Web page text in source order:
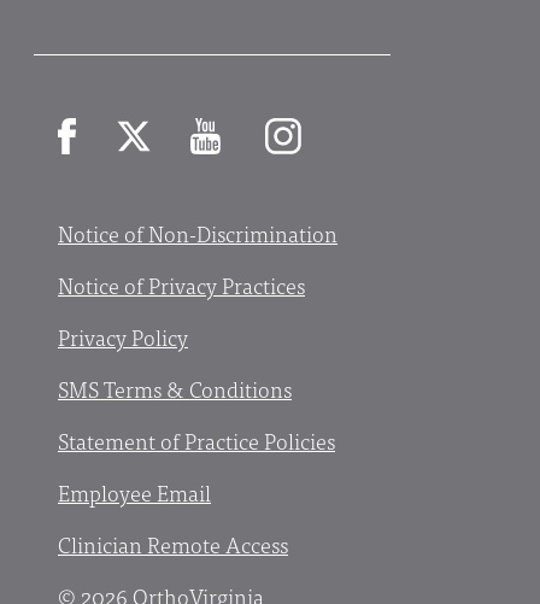
Notice of Non-Discrimination
Notice of Privacy Practices
Privacy Policy
SMS Terms & Conditions
Statement of Practice Policies
Employee Email
Clinician Remote Access
© 2026 OrthoVirginia